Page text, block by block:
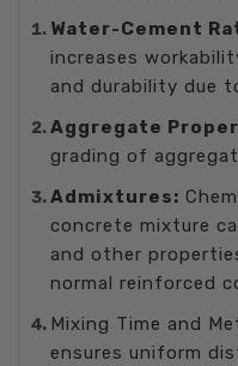
Water-Cement
increases
and durability due
Aggregate
grading of
Admixtures:
concrete mixture
and other
normal reinforced
Mixing Time and
ensures uniform